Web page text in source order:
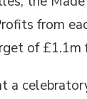
from
of £1.1m
a